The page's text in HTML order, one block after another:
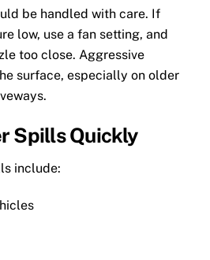
be handled with care. If
low, use a fan setting, and
too close. Aggressive
surface, especially on older
Spills Quickly
include: